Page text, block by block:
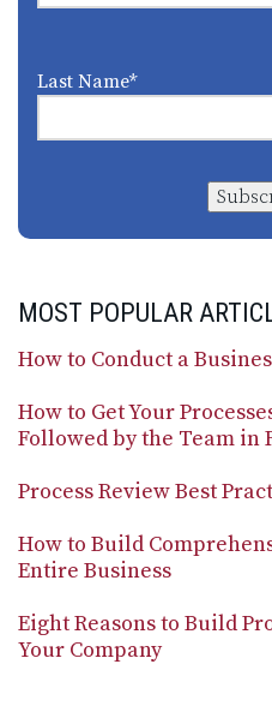
Last Name*
MOST POPULAR
How to Conduct a
How to Get Your
Followed by the Team in
Process Review Best
How to Build
Entire Business
Eight Reasons to Build
Your Company